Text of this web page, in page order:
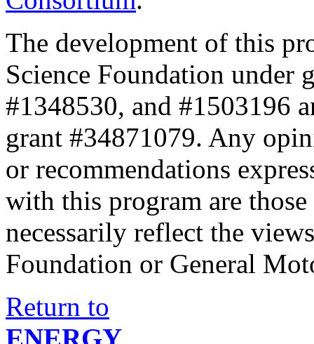
The development of this
Science Foundation under
#1348530, and #1503196
grant #34871079. Any
or recommendations
with this program are
necessarily reflect the
Foundation or General
Return to